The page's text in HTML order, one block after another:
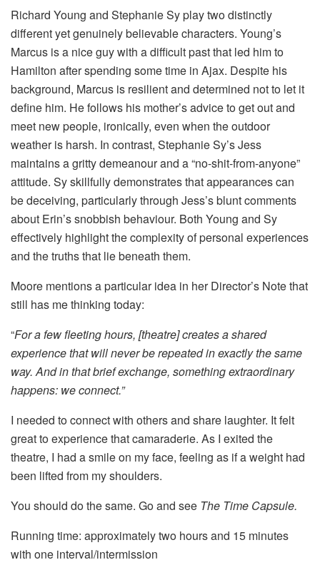
Richard Young and Stephanie Sy play two distinctly
different yet genuinely believable characters. Young’s
Marcus is a nice guy with a difficult past that led him to
Hamilton after spending some time in Ajax. Despite his
background, Marcus is resilient and determined not to let it
define him. He follows his mother’s advice to get out and
meet new people, ironically, even when the outdoor
weather is harsh. In contrast, Stephanie Sy’s Jess
maintains a gritty demeanour and a “no-shit-from-anyone”
attitude. Sy skillfully demonstrates that appearances can
be deceiving, particularly through Jess’s blunt comments
about Erin’s snobbish behaviour. Both Young and Sy
effectively highlight the complexity of personal experiences
and the truths that lie beneath them.
Moore mentions a particular idea in her Director’s Note that
still has me thinking today:
“For a few fleeting hours, [theatre] creates a shared
experience that will never be repeated in exactly the same
way. And in that brief exchange, something extraordinary
happens: we connect.”
I needed to connect with others and share laughter. It felt
great to experience that camaraderie. As I exited the
theatre, I had a smile on my face, feeling as if a weight had
been lifted from my shoulders.
You should do the same. Go and see The Time Capsule.
Running time: approximately two hours and 15 minutes
with one interval/intermission